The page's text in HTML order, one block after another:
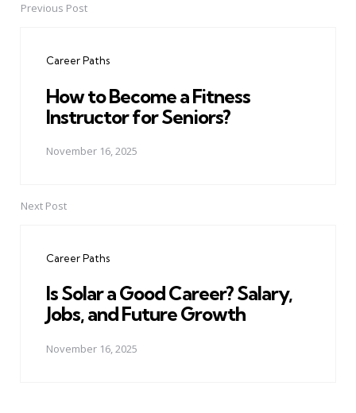
PostPrevious Post
Career Paths
How to Become a Fitness
Instructor for Seniors?
November 16, 2025
Next Post
Career Paths
Is Solar a Good Career? Salary,
Jobs, and Future Growth
November 16, 2025